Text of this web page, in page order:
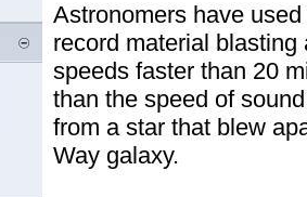
Astronomers have
record material
speeds faster than 20
than the speed of
from a star that blew
Way galaxy.